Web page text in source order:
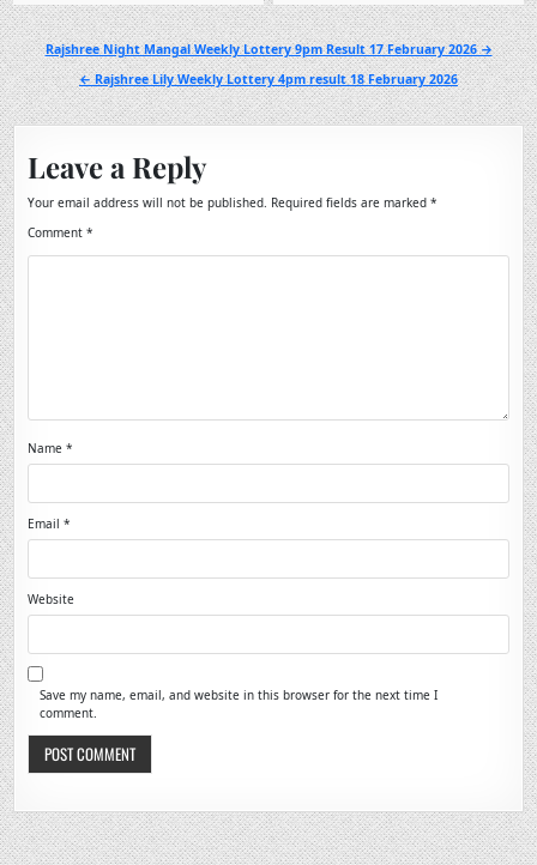
Post
navigation
Rajshree Night Mangal Weekly Lottery 9pm Result 17 February 2026 →
← Rajshree Lily Weekly Lottery 4pm result 18 February 2026
Leave a Reply
Your email address will not be published. Required fields are marked*
Comment*
Name*
Email*
Website
Save my name, email, and website in this browser for the next time I
comment.